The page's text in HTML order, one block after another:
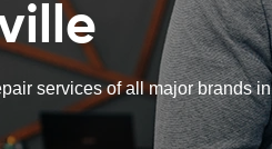
services of all major brands in